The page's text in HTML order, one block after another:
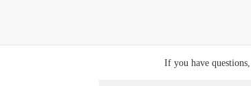
If you have